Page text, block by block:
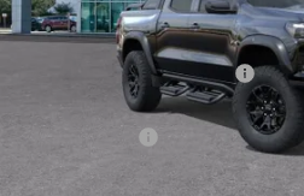
Less
MSRP:
Price reduction below MSRP:
Knapp Chevy Price:
Knapp Chevy Price: